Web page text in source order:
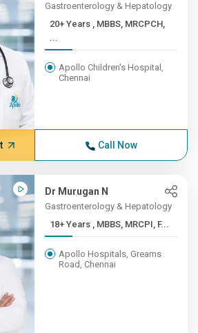
Gastroenterology & Hepatology
20+ Years , MBBS, MRCPCH,
...
Apollo Children's Hospital,
Chennai
Call Now
Dr Murugan N
Gastroenterology & Hepatology
18+ Years , MBBS, MRCPI, F...
Apollo Hospitals, Greams
Road, Chennai